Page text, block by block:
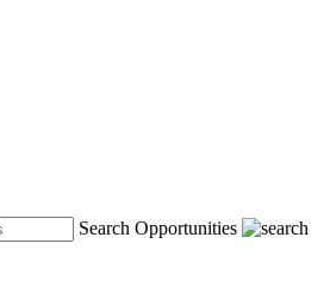
Search Opportunities